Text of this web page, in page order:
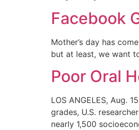
Facebook
Mother’s day has
but at least, we want
Poor Oral
LOS ANGELES, Aug.
grades, U.S.
nearly 1,500